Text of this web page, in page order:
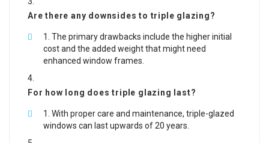
Are there any downsides to triple glazing?
The primary drawbacks include the higher initial
cost and the added weight that might need
enhanced window frames.
For how long does triple glazing last?
With proper care and maintenance, triple-glazed
windows can last upwards of 20 years.